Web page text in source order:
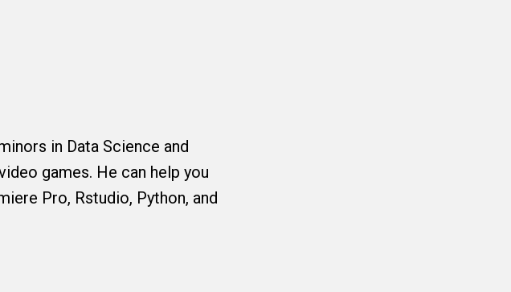
in Data Science and
games. He can help you
Pro, Rstudio, Python, and